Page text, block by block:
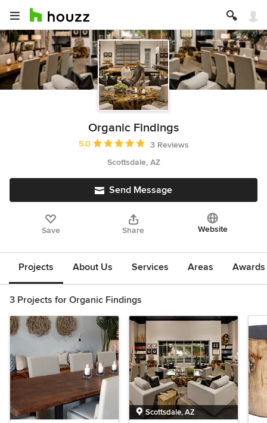
Organic Findings
Average rating: 5 out of 5 stars
5.0
3 Reviews
Scottsdale, AZ
Send Message
Save Share Website
Projects About Us Services Areas
3 Projects for Organic Findings
Scottsdale, AZ